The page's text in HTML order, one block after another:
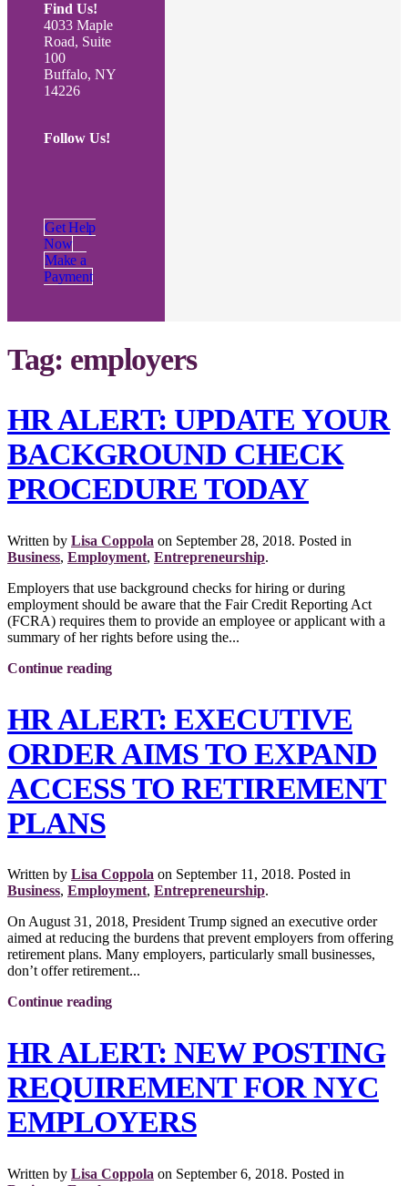
Find Us!
4033 Maple
Road, Suite
100
Buffalo, NY
14226
Follow Us!
Get Help
Now
Make a
Payment
Tag: employers
HR ALERT: UPDATE YOUR
BACKGROUND CHECK
PROCEDURE TODAY
Written by Lisa Coppola on September 28, 2018. Posted in
Business, Employment, Entrepreneurship.
Employers that use background checks for hiring or during
employment should be aware that the Fair Credit Reporting Act
(FCRA) requires them to provide an employee or applicant with a
summary of her rights before using the...
Continue reading
HR ALERT: EXECUTIVE
ORDER AIMS TO EXPAND
ACCESS TO RETIREMENT
PLANS
Written by Lisa Coppola on September 11, 2018. Posted in
Business, Employment, Entrepreneurship.
On August 31, 2018, President Trump signed an executive order
aimed at reducing the burdens that prevent employers from offering
retirement plans. Many employers, particularly small businesses,
don’t offer retirement...
Continue reading
HR ALERT: NEW POSTING
REQUIREMENT FOR NYC
EMPLOYERS
Written by Lisa Coppola on September 6, 2018. Posted in